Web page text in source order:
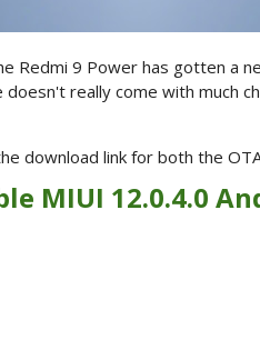
Redmi 9 Power has gotten a
doesn't really come with much
download link for both the
MIUI 12.0.4.0